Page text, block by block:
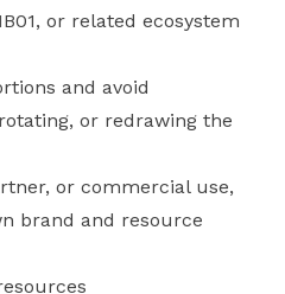
or related ecosystem
and avoid
or redrawing the
or commercial use,
brand and resource